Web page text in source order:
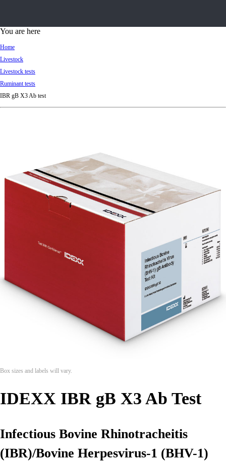
d
You are here
Home
Livestock
Livestock tests
Ruminant tests
IBR gB X3 Ab test
Box sizes and labels will vary.
IDEXX IBR gB X3 Ab Test
Infectious Bovine Rhinotracheitis
(IBR)/Bovine Herpesvirus-1 (BHV-1)